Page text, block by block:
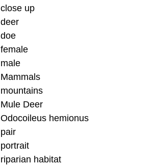
close up
deer
doe
female
male
Mammals
mountains
Mule Deer
Odocoileus hemionus
pair
portrait
riparian habitat